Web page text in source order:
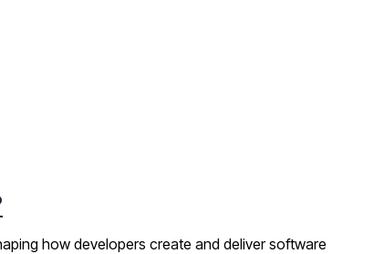
how developers create and deliver software